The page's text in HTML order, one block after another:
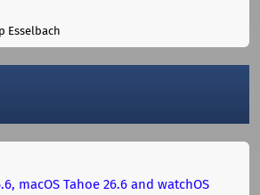
Esselbach
macOS Tahoe 26.6 and watchOS